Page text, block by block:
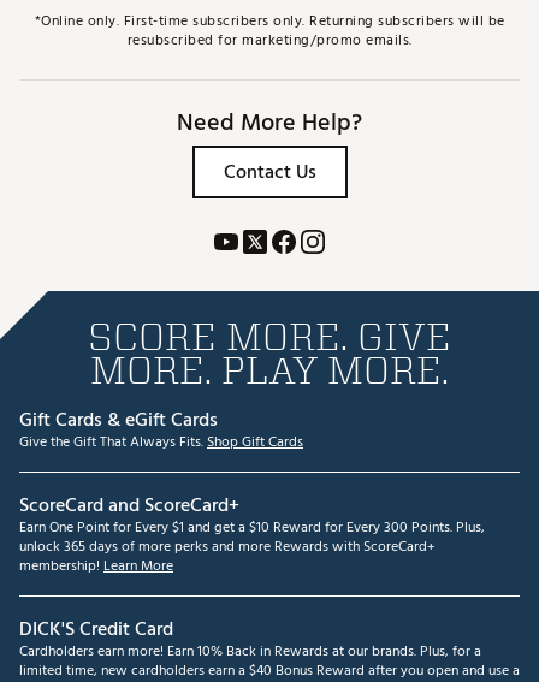
*Online only. First-time subscribers only. Returning subscribers will be
resubscribed for marketing/promo emails.
Need More Help?
Contact Us
SCORE MORE. GIVE
MORE. PLAY MORE.
Gift Cards & eGift Cards
Give the Gift That Always Fits.Shop Gift Cards
ScoreCard and ScoreCard+
Earn One Point for Every $1 and get a $10 Reward for Every 300 Points. Plus,
unlock 365 days of more perks and more Rewards with ScoreCard+
membership! Learn More
DICK'S Credit Card
Cardholders earn more! Earn 10% Back in Rewards at our brands. Plus, for a
limited time, new cardholders earn a $40 Bonus Reward after you open and use a